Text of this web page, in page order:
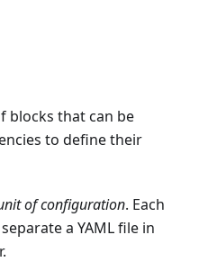
blocks that can be
to define their
of configuration. Each
a YAML file in